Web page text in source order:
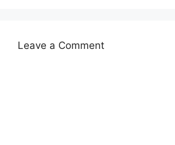
Leave a Comment